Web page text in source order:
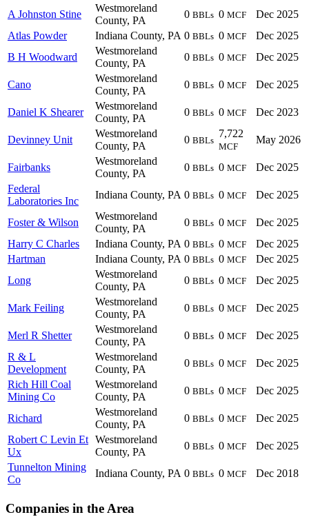
A Johnston Stine
Westmoreland
County, PA
0 BBLs 0 MCF
Dec 2025
Atlas Powder
Indiana County, PA 0 BBLs 0 MCF
Dec 2025
B H Woodward
Westmoreland
County, PA
0 BBLs 0 MCF Dec 2025
Cano
Westmoreland
County, PA
0 BBLs 0 MCF Dec 2025
Daniel K Shearer
Westmoreland
County, PA
0 BBLs 0 MCF Dec 2023
Devinney Unit
Westmoreland
County, PA
0 BBLs
7,722
MCF
May 2026
Fairbanks
Westmoreland
County, PA
0 BBLs 0 MCF
Dec 2025
Federal
Laboratories Inc
Indiana County, PA 0 BBLs 0 MCF Dec 2025
Foster & Wilson
Westmoreland
County, PA
0 BBLs 0 MCF
Dec 2025
Harry C Charles
Indiana County, PA 0 BBLs 0 MCF
Dec 2025
Hartman
Indiana County, PA 0 BBLs 0 MCF
Dec 2025
Long
Westmoreland
County, PA
0 BBLs 0 MCF Dec 2025
Mark Feiling
Westmoreland
County, PA
0 BBLs 0 MCF Dec 2025
Merl R Shetter
Westmoreland
County, PA
0 BBLs 0 MCF
Dec 2025
R & L
Development
Westmoreland
County, PA
0 BBLs 0 MCF
Dec 2025
Rich Hill Coal
Mining Co
Westmoreland
County, PA
0 BBLs 0 MCF Dec 2025
Richard
Westmoreland
County, PA
0 BBLs 0 MCF
Dec 2025
Robert C Levin Et
Ux
Westmoreland
County, PA
0 BBLs 0 MCF
Dec 2025
Tunnelton Mining
Co
Indiana County, PA 0 BBLs 0 MCF Dec 2018
Companies in the Area